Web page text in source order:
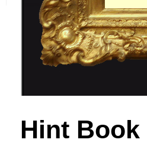
Hint Book